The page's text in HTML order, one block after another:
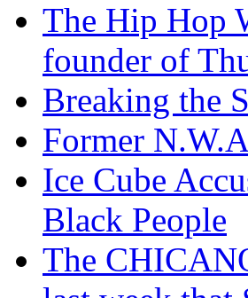
The Hip Hop
founder of
Breaking the
Former
Ice Cube
Black People
The